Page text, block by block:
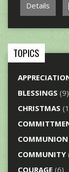
Details
TOPICS
BLESSINGS (9)
CHRISTMAS
COMMUNION
COMMUNITY
COURAGE (6)